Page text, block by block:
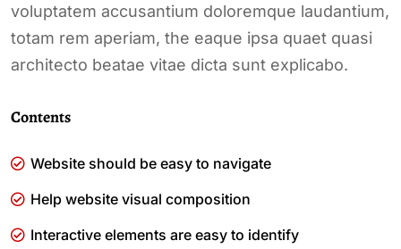
voluptatem accusantium doloremque laudantium,
totam rem aperiam, the eaque ipsa quaet quasi
architecto beatae vitae dicta sunt explicabo.
Contents
Website should be easy to navigate
Help website visual composition
Interactive elements are easy to identify